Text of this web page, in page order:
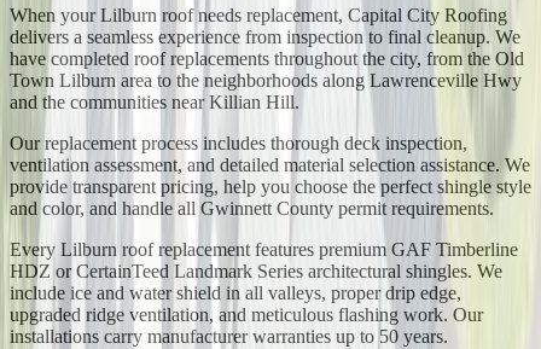
When your Lilburn roof needs replacement, Capital City Roofing
delivers a seamless experience from inspection to final cleanup. We
have completed roof replacements throughout the city, from the Old
Town Lilburn area to the neighborhoods along Lawrenceville Hwy
and the communities near Killian Hill.
Our replacement process includes thorough deck inspection,
ventilation assessment, and detailed material selection assistance. We
provide transparent pricing, help you choose the perfect shingle style
and color, and handle all Gwinnett County permit requirements.
Every Lilburn roof replacement features premium GAF Timberline
HDZ or CertainTeed Landmark Series architectural shingles. We
include ice and water shield in all valleys, proper drip edge,
upgraded ridge ventilation, and meticulous flashing work. Our
installations carry manufacturer warranties up to 50 years.